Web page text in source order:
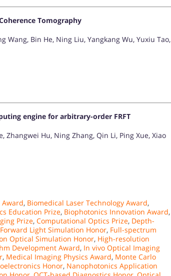
Tomography
Wang, Bin He, Ning Liu, Yangkang Wu, Yuxiu Tao,
engine for arbitrary-order FRFT
Zhangwei Hu, Ning Zhang, Qin Li, Ping Xue, Xiao
, Biomedical Laser Technology Award,
Education Prize, Biophotonics Innovation Award,
Prize, Computational Optics Prize, Depth-
Forward Light Simulation Honor, Full-spectrum
Optical Simulation Honor, High-resolution
Development Award, In vivo Optical Imaging
, Medical Imaging Physics Award, Monte Carlo
Honor, Nanophotonics Application